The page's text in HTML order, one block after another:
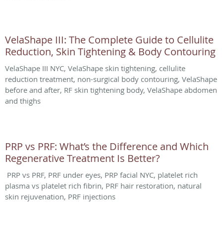
VelaShape III: The Complete Guide to Cellulite
Reduction, Skin Tightening & Body Contouring
VelaShape III NYC, VelaShape skin tightening, cellulite
reduction treatment, non-surgical body contouring, VelaShape
before and after, RF skin tightening body, VelaShape abdomen
and thighs
PRP vs PRF: What’s the Difference and Which
Regenerative Treatment Is Better?
PRP vs PRF, PRF under eyes, PRP facial NYC, platelet rich
plasma vs platelet rich fibrin, PRF hair restoration, natural
skin rejuvenation, PRF injections